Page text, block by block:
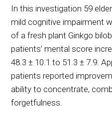
In this investigation 59
mild cognitive impairment
of a fresh plant Ginkgo
patients’ mental score
48.3 ± 10.1 to 51.3 ± 7.9.
patients reported
ability to concentrate,
forgetfulness.